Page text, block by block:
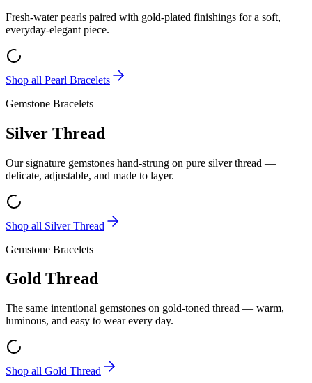
Fresh-water pearls paired with gold-plated finishings for a soft,
everyday-elegant piece.
Shop all Pearl Bracelets
Gemstone Bracelets
Silver Thread
Our signature gemstones hand-strung on pure silver thread —
delicate, adjustable, and made to layer.
Shop all Silver Thread
Gemstone Bracelets
Gold Thread
The same intentional gemstones on gold-toned thread — warm,
luminous, and easy to wear every day.
Shop all Gold Thread